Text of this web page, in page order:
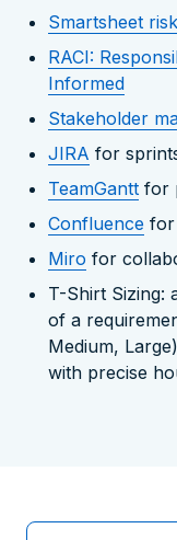
Smartsheet
RACI:
Informed
Stakeholder
JIRA for
TeamGantt for
Confluence for
Miro for
T-Shirt Sizing:
of a
Medium,
with precise